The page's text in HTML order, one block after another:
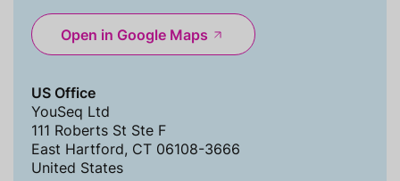
Open in Google Maps
US Office
YouSeq Ltd
111 Roberts St Ste F
East Hartford, CT 06108-3666
United States